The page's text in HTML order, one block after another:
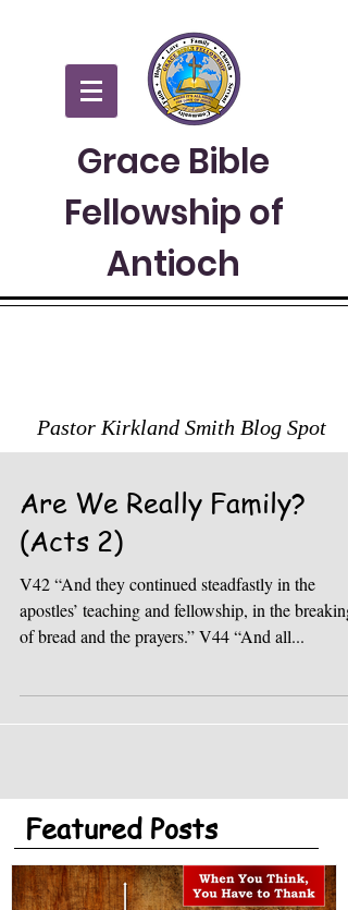
Grace Bible
Fellowship of
Antioch
Pastor Kirkland Smith Blog Spot
Are We Really Family?
(Acts 2)
V42 “And they continued steadfastly in the
apostles’ teaching and fellowship, in the breaking
of bread and the prayers.” V44 “And all...
Featured Posts